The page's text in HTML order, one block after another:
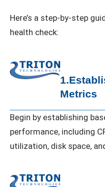
Here’s a step-by-step
health check:
Metrics
Begin by establishing
performance, including
utilization, disk space,